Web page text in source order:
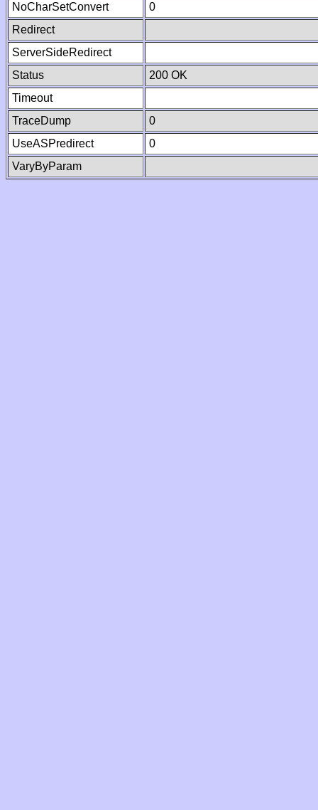
NoCharSetConvert
0
Redirect
ServerSideRedirect
Status
200 OK
Timeout
TraceDump
0
UseASPredirect
0
VaryByParam